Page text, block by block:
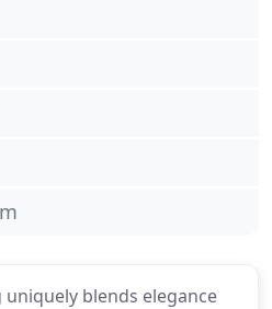
uniquely blends elegance